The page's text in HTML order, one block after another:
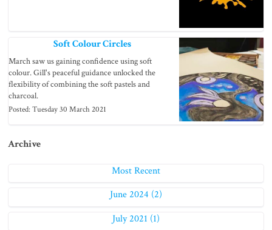
Soft Colour Circles
March saw us gaining confidence using soft
colour. Gill's peaceful guidance unlocked the
flexibility of combining the soft pastels and
charcoal.
Posted: Tuesday 30 March 2021
Archive
Most Recent
June 2024 (2)
July 2021 (1)